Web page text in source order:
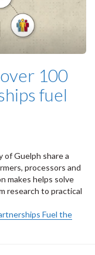
100
fuel
Guelph share a
processors and
makes helps solve
research to practical
Fuel the